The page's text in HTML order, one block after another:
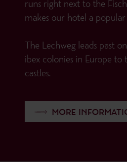
runs right next to the
makes our hotel a popular
The Lechweg leads past
ibex colonies in Europe to
castles.
MORE